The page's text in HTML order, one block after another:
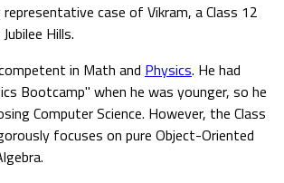
case of Vikram, a Class 12
Hills.
in Math and Physics. He had
Bootcamp" when he was younger, so he
Computer Science. However, the Class
focuses on pure Object-Oriented